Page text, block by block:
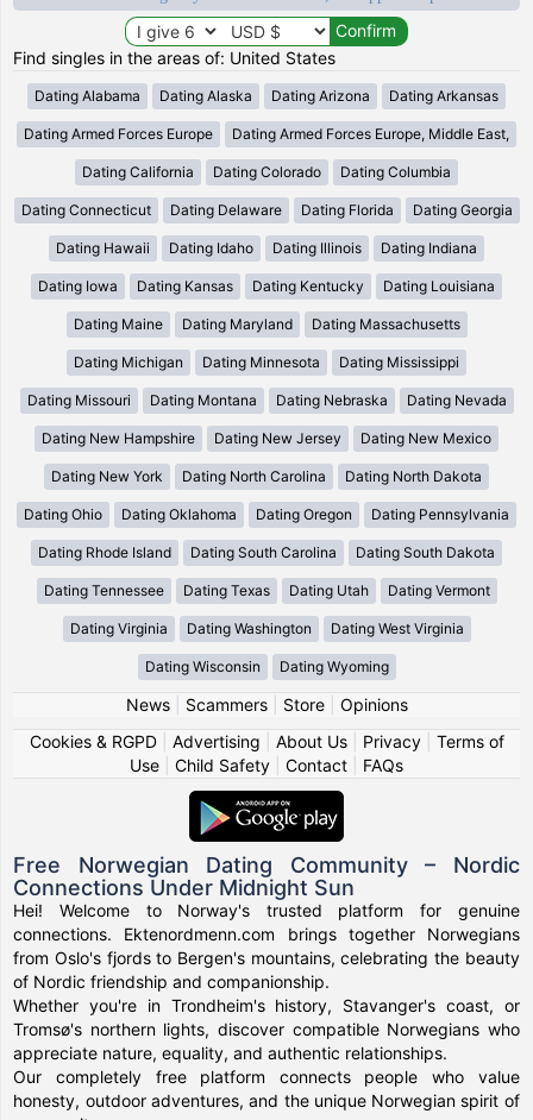
Find singles in the areas of: United States
Dating Alabama Dating Alaska Dating Arizona Dating Arkansas
Dating Armed Forces Europe Dating Armed Forces Europe, Middle East,
Dating California Dating Colorado Dating Columbia
Dating Connecticut Dating Delaware Dating Florida Dating Georgia
Dating Hawaii Dating Idaho Dating Illinois Dating Indiana
Dating Iowa Dating Kansas Dating Kentucky Dating Louisiana
Dating Maine Dating Maryland Dating Massachusetts
Dating Michigan Dating Minnesota Dating Mississippi
Dating Missouri Dating Montana Dating Nebraska Dating Nevada
Dating New Hampshire Dating New Jersey Dating New Mexico
Dating New York Dating North Carolina Dating North Dakota
Dating Ohio Dating Oklahoma Dating Oregon Dating Pennsylvania
Dating Rhode Island Dating South Carolina Dating South Dakota
Dating Tennessee Dating Texas Dating Utah Dating Vermont
Dating Virginia Dating Washington Dating West Virginia
Dating Wisconsin Dating Wyoming
News| Scammers| Store| Opinions
Cookies & RGPD| Advertising About Us| Privacy| Terms of
Use
Child Safety Contact FAQs
Free Norwegian Dating Community – Nordic
Connections Under Midnight Sun
Hei! Welcome to Norway's trusted platform for genuine
connections. Ektenordmenn.com brings together Norwegians
from Oslo's fjords to Bergen's mountains, celebrating the beauty
of Nordic friendship and companionship.
Whether you're in Trondheim's history, Stavanger's coast, or
Tromsø's northern lights, discover compatible Norwegians who
appreciate nature, equality, and authentic relationships.
Our completely free platform connects people who value
honesty, outdoor adventures, and the unique Norwegian spirit of